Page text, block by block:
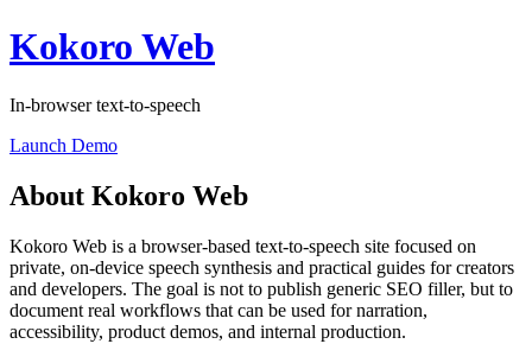
Kokoro Web
In-browser text-to-speech
Launch Demo
About Kokoro Web
Kokoro Web is a browser-based text-to-speech site focused on
private, on-device speech synthesis and practical guides for creators
and developers. The goal is not to publish generic SEO filler, but to
document real workflows that can be used for narration,
accessibility, product demos, and internal production.